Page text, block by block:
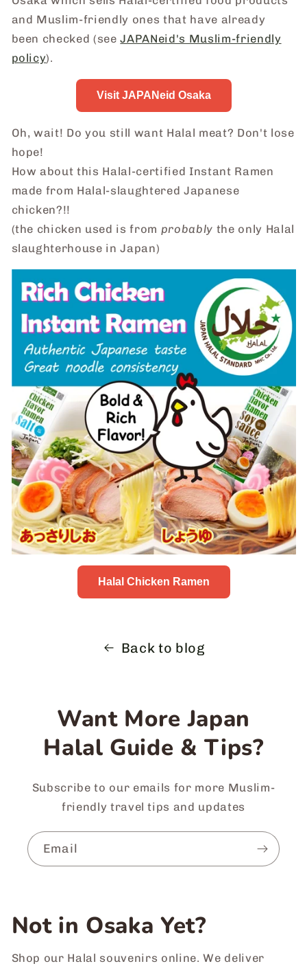
and Muslim-friendly ones that have already
been checked (seeJAPANeid's Muslim-friendly
policy).
Visit JAPANeid Osaka
Oh, wait! Do you still want Halal meat? Don't lose
hope!
How about this Halal-certified Instant Ramen
made from Halal-slaughtered Japanese
chicken?!!
(the chicken used is from probably the only Halal
slaughterhouse in Japan)
Halal Chicken Ramen
Back to blog
Want More Japan
Halal Guide & Tips?
Subscribe to our emails for more Muslim-
friendly travel tips and updates
Email
Not in Osaka Yet?
Shop our Halal souvenirs online. We deliver